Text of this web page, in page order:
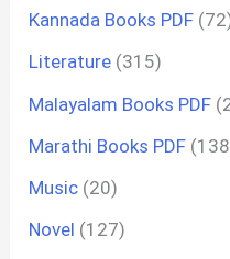
Kannada Books PDF
Literature (315)
Malayalam Books PDF
Marathi Books PDF
Music (20)
Novel (127)